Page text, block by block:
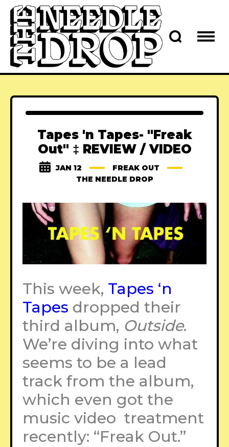
Tapes 'n Tapes- "Freak
Out" ‡ REVIEW / VIDEO
JAN 12
FREAK OUT
THE NEEDLE DROP
This week, Tapes ‘n
Tapes dropped their
third album, Outside.
We’re diving into what
seems to be a lead
track from the album,
which even got the
music video treatment
recently: “Freak Out.”